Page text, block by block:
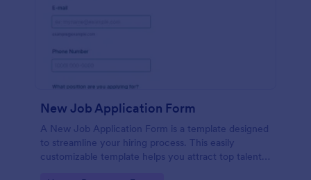
New Job Application Form
A New Job Application Form is a template designed
to streamline your hiring process. This easily
customizable template helps you attract top talent,